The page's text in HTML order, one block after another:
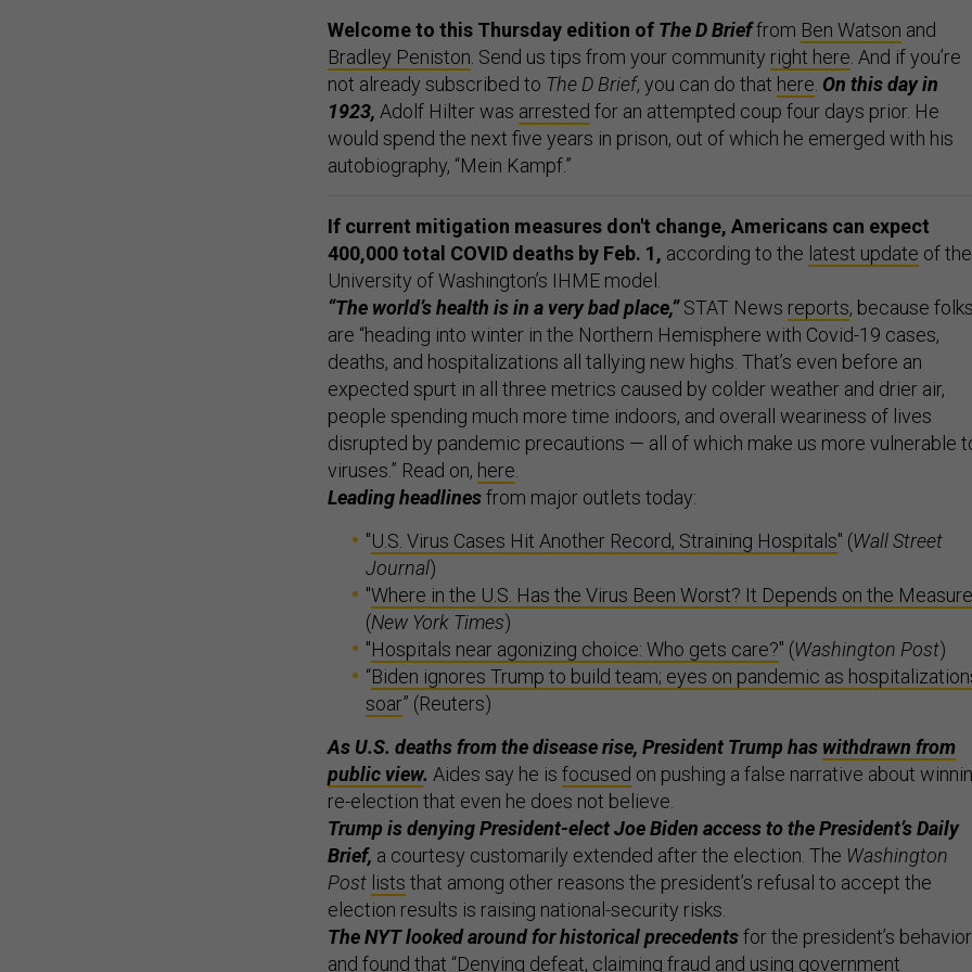
Welcome to this Thursday edition of The D Brieffrom Ben Watson and
Bradley Peniston . Send us tips from your community right here . And if you’re
not already subscribed to The D Brief, you can do that here On this day in
1923, Adolf Hilter was arrested for an attempted coup four days prior. He
would spend the next five years in prison, out of which he emerged with his
autobiography, “Mein Kampf.”
If current mitigation measures don't change, Americans can expect
400,000 total COVID deaths by Feb. 1, according to the latest update of the
University of Washington’s IHME model.
“The world’s health is in a very bad place,”STAT News reports, because
are “heading into winter in the Northern Hemisphere with Covid-19 cases,
deaths, and hospitalizations all tallying new highs. That’s even before an
expected spurt in all three metrics caused by colder weather and drier air,
people spending much more time indoors, and overall weariness of lives
disrupted by pandemic precautions — all of which make us more vulnerable
viruses.” Read on, here
Leading headlinesfrom major outlets today:
"U.S. Virus Cases Hit Another Record, Straining Hospitals" (Wall Street
Journal)
"Where in the U.S. Has the Virus Been Worst? It Depends on the Measure
(New York Times)
"Hospitals near agonizing choice: Who gets care?" (Washington Post)
“Biden ignores Trump to build team; eyes on pandemic as
soar” (Reuters)
As U.S. deaths from the disease rise, President Trump has withdrawn from
public view. Aides say he is focused on pushing a false narrative about
re-election that even he does not believe.
Trump is denying President-elect Joe Biden access to the President’s Daily
Brief, a courtesy customarily extended after the election. The Washington
Post lists that among other reasons the president’s refusal to accept the
election results is raising national-security risks.
The NYT looked around for historical precedentsfor the president’s behavior
and found that “Denying defeat, claiming fraud and using government